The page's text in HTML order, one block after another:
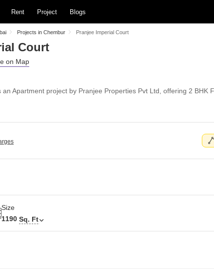
Rent Project Blogs
Projects in Chembur Pranjee Imperial Court
Court
an Apartment project by Pranjee Properties Pvt Ltd, offering 2
Size
1190 Sq. Ft